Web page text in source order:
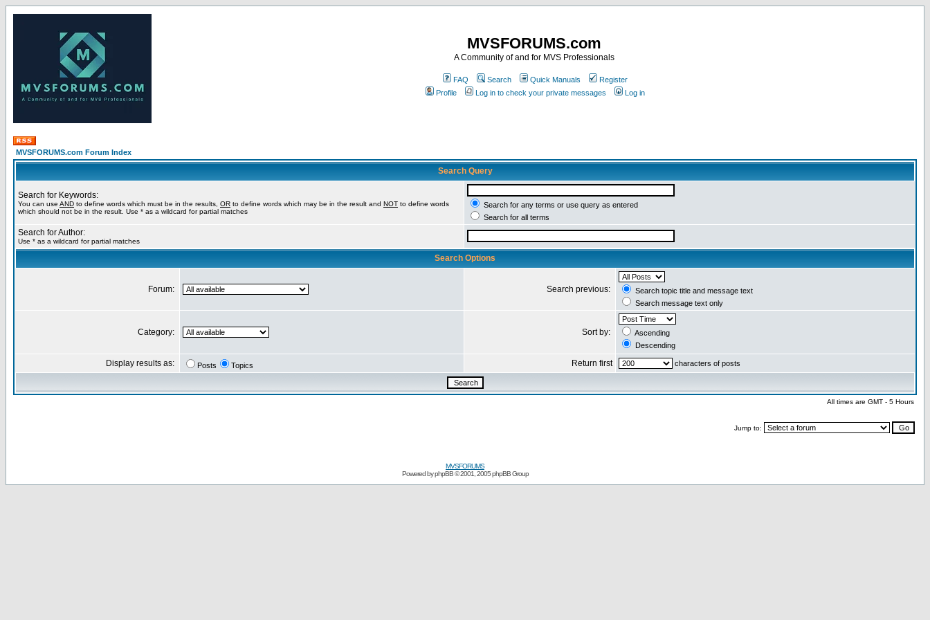
MVSFORUMS.com
A Community of and for MVS Professionals
FAQ Search Quick Manuals
Register
Profile
Log in to check your private messages Log in
MVSFORUMS.com Forum Index
Search Query
Search for Keywords:
You can use AND to define words which must be in the results, OR to define words which may be in the result and NOT to define words
which should not be in the result. Use * as a wildcard for partial matches
Search for any terms or use query as entered
Search for all terms
Search for Author:
Use * as a wildcard for partial matches
Search Options
Forum: Search previous:
Search topic title and message text
Search message text only
Category: Sort by:
Ascending
Descending
Display results as: Posts Topics Return first characters of posts
All times are GMT - 5 Hours
Jump to:
MVSFORUMS
Powered byphpBB© 2001, 2005 phpBB Group